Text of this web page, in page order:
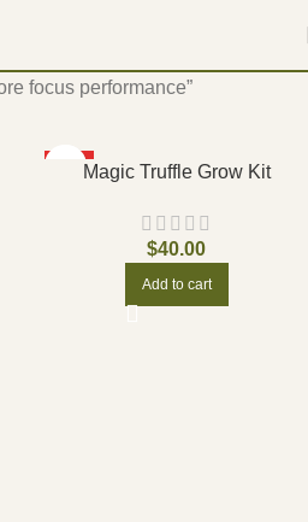
focus performance”
Magic Truffle Grow Kit
$40.00
Add to cart